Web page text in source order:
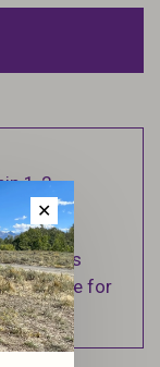
1-2
page for
✕